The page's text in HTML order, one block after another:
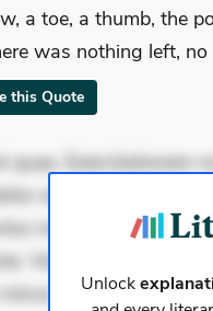
a toe, a thumb, the
was nothing left, no
this Quote
quae. Exercitationem
at. Quia aperiam
mollitia. Provident
Voluptas aut
minus tempore.
Unlock